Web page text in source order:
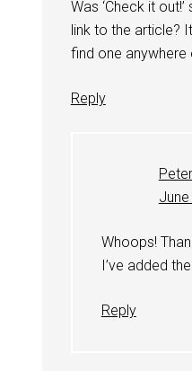
Was ‘Check it
link to the article?
find one anywhere
Reply
Whoops!
I’ve added
Reply